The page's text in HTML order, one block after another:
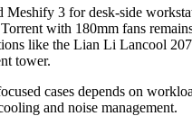
3 for desk-side
with 180mm fans
like the Lian Li Lancool
tower.
cases depends on
and noise management.